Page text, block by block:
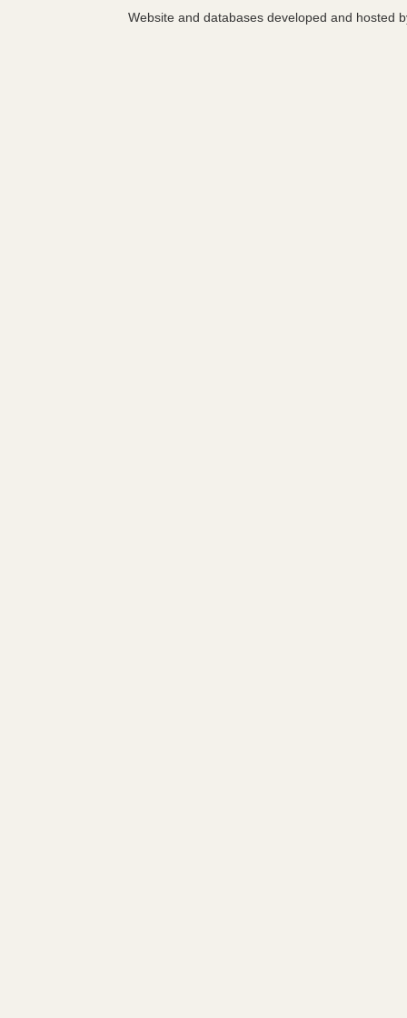
Website and databases developed and hosted